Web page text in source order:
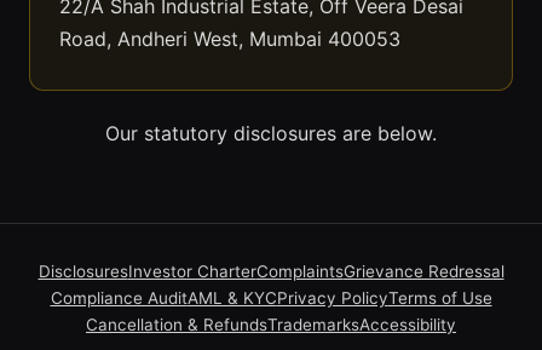
22/A Shah Industrial Estate, Off Veera Desai
Road, Andheri West, Mumbai 400053
Our statutory disclosures are below.
DisclosuresInvestor CharterComplaintsGrievance Redressal
Compliance AuditAML & KYCPrivacy PolicyTerms of Use
Cancellation & RefundsTrademarksAccessibility